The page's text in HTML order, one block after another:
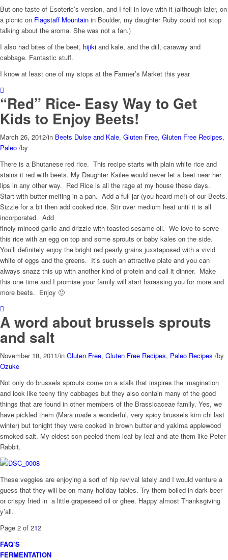
But one taste of Esoteric’s version, and I fell in love with it (although later, on
a picnic on Flagstaff Mountain in Boulder, my daughter Ruby could not stop
talking about the aroma. She was not a fan.)
I also had bites of the beet, hijiki and kale, and the dill, caraway and
cabbage. Fantastic stuff.
I know at least one of my stops at the Farmer’s Market this year
“Red” Rice- Easy Way to Get
Kids to Enjoy Beets!
March 26, 2012/in Beets Dulse and Kale, Gluten Free, Gluten Free Recipes,
Paleo /by
There is a Bhutanese red rice. This recipe starts with plain white rice and
stains it red with beets. My Daughter Kailee would never let a beet near her
lips in any other way. Red Rice is all the rage at my house these days.
Start with butter melting in a pan. Add a full jar (you heard me!) of our Beets.
Sizzle for a bit then add cooked rice. Stir over medium heat until it is all
incorporated. Add
finely minced garlic and drizzle with toasted sesame oil. We love to serve
this rice with an egg on top and some sprouts or baby kales on the side.
You’ll definitely enjoy the bright red pearly grains juxstaposed with a vivid
white of eggs and the greens. It’s such an attractive plate and you can
always snazz this up with another kind of protein and call it dinner. Make
this one time and I promise your family will start harassing you for more and
more beets. Enjoy 🙂
A word about brussels sprouts
and salt
November 18, 2011/in Gluten Free, Gluten Free Recipes, Paleo Recipes /by
Ozuke
Not only do brussels sprouts come on a stalk that inspires the imagination
and look like teeny tiny cabbages but they also contain many of the good
things that are found in other members of the Brassicaceae family. Yes, we
have pickled them (Mara made a wonderful, very spicy brussels kim chi last
winter) but tonight they were cooked in brown butter and yakima applewood
smoked salt. My eldest son peeled them leaf by leaf and ate them like Peter
Rabbit.
These veggies are enjoying a sort of hip revival lately and I would venture a
guess that they will be on many holiday tables. Try them boiled in dark beer
or crispy fried in a little grapeseed oil or ghee. Happy almost Thanksgiving
y’all.
Page 2 of 212
FAQ’S
FERMENTATION